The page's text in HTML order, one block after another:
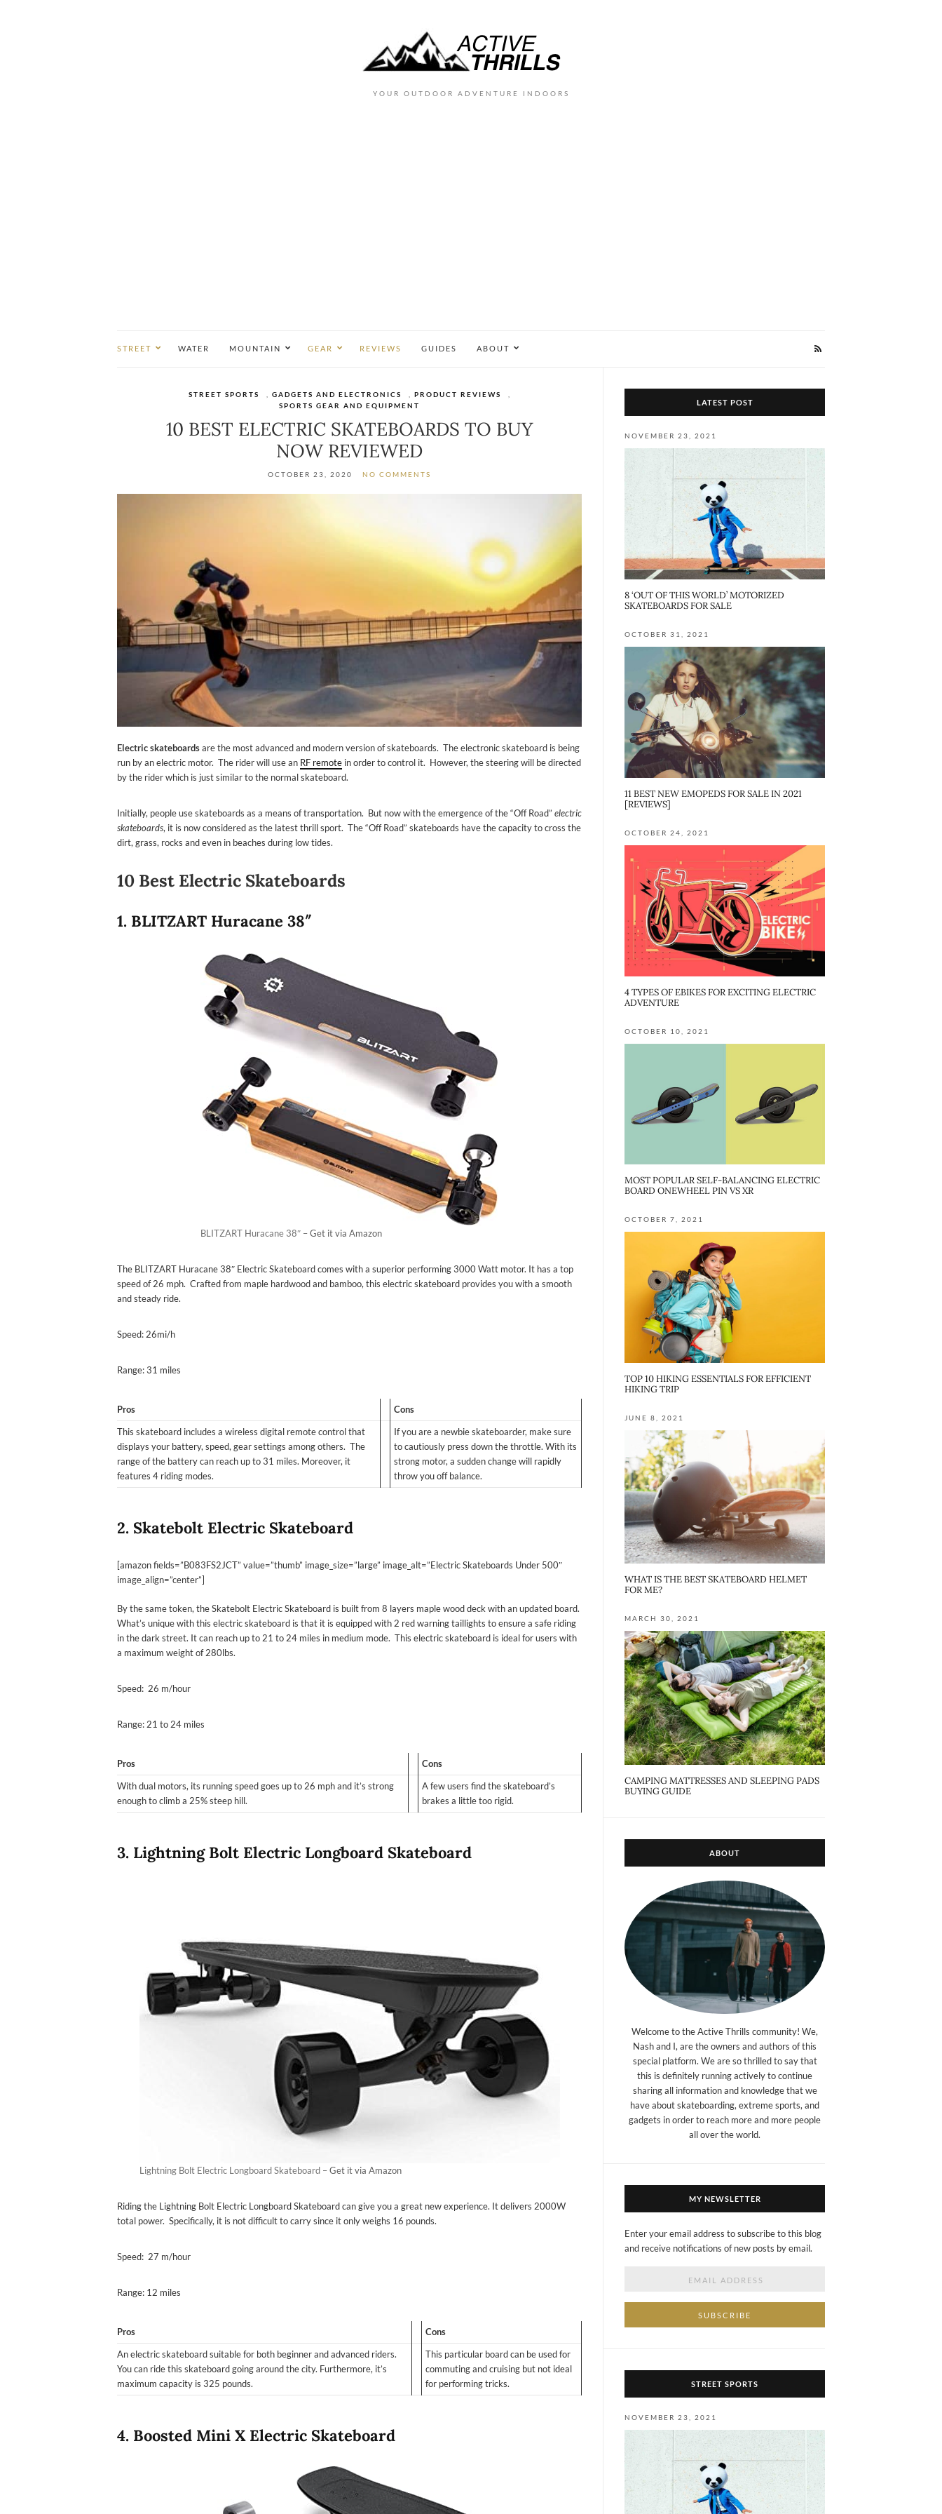
YOUR OUTDOOR ADVENTURE INDOORS
STREET WATER MOUNTAIN GEAR REVIEWS GUIDES ABOUT
STREET SPORTS GADGETS AND ELECTRONICS PRODUCT REVIEWS
SPORTS GEAR AND EQUIPMENT
10 BEST ELECTRIC SKATEBOARDS TO BUY
NOW REVIEWED
OCTOBER 23, 2020 NO COMMENTS
Electric skateboardsare the most advanced and modern version of skateboards. The electronic skateboard is being
run by an electric motor. The rider will use an RF remote in order to control it. However, the steering will be directed
by the rider which is just similar to the normal skateboard.
Initially, people use skateboards as a means of transportation. But now with the emergence of the “Off Road” electric
skateboards, it is now considered as the latest thrill sport. The “Off Road” skateboards have the capacity to cross the
dirt, grass, rocks and even in beaches during low tides.
10 Best Electric Skateboards
1. BLITZART Huracane 38″
BLITZART Huracane 38″ –Get it via Amazon
The BLITZART Huracane 38″ Electric Skateboard comes with a superior performing 3000 Watt motor. It has a top
speed of 26 mph. Crafted from maple hardwood and bamboo, this electric skateboard provides you with a smooth
and steady ride.
Speed: 26mi/h
Range: 31 miles
Pros
Cons
This skateboard includes a wireless digital remote control that
displays your battery, speed, gear settings among others. The
range of the battery can reach up to 31 miles. Moreover, it
features 4 riding modes.
If you are a newbie skateboarder, make sure
to cautiously press down the throttle. With its
strong motor, a sudden change will rapidly
throw you off balance.
2. Skatebolt Electric Skateboard
[amazon fields=”B083FS2JCT” value=”thumb” image_size=”large” image_alt=”Electric Skateboards Under 500″
image_align=”center”]
By the same token, the Skatebolt Electric Skateboard is built from 8 layers maple wood deck with an updated board.
What’s unique with this electric skateboard is that it is equipped with 2 red warning taillights to ensure a safe riding
in the dark street. It can reach up to 21 to 24 miles in medium mode. This electric skateboard is ideal for users with
a maximum weight of 280lbs.
Speed: 26 m/hour
Range: 21 to 24 miles
Pros
Cons
With dual motors, its running speed goes up to 26 mph and it’s strong
enough to climb a 25% steep hill.
A few users find the skateboard’s
brakes a little too rigid.
3. Lightning Bolt Electric Longboard Skateboard
Lightning Bolt Electric Longboard Skateboard –Get it via Amazon
Riding the Lightning Bolt Electric Longboard Skateboard can give you a great new experience. It delivers 2000W
total power. Specifically, it is not difficult to carry since it only weighs 16 pounds.
Speed: 27 m/hour
Range: 12 miles
Pros
Cons
An electric skateboard suitable for both beginner and advanced riders.
You can ride this skateboard going around the city. Furthermore, it’s
maximum capacity is 325 pounds.
This particular board can be used for
commuting and cruising but not ideal
for performing tricks.
4. Boosted Mini X Electric Skateboard
LATEST POST
NOVEMBER 23, 2021
8 ‘OUT OF THIS WORLD’ MOTORIZED
SKATEBOARDS FOR SALE
OCTOBER 31, 2021
11 BEST NEW EMOPEDS FOR SALE IN 2021
[REVIEWS]
OCTOBER 24, 2021
4 TYPES OF EBIKES FOR EXCITING ELECTRIC
ADVENTURE
OCTOBER 10, 2021
MOST POPULAR SELF-BALANCING ELECTRIC
BOARD ONEWHEEL PIN VS XR
OCTOBER 7, 2021
TOP 10 HIKING ESSENTIALS FOR EFFICIENT
HIKING TRIP
JUNE 8, 2021
WHAT IS THE BEST SKATEBOARD HELMET
FOR ME?
MARCH 30, 2021
CAMPING MATTRESSES AND SLEEPING PADS
BUYING GUIDE
ABOUT
Welcome to the Active Thrills community! We,
Nash and I, are the owners and authors of this
special platform. We are so thrilled to say that
this is definitely running actively to continue
sharing all information and knowledge that we
have about skateboarding, extreme sports, and
gadgets in order to reach more and more people
all over the world.
MY NEWSLETTER
Enter your email address to subscribe to this blog
and receive notifications of new posts by email.
STREET SPORTS
NOVEMBER 23, 2021